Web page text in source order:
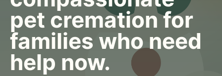
pet cremation for
families who need
help now.